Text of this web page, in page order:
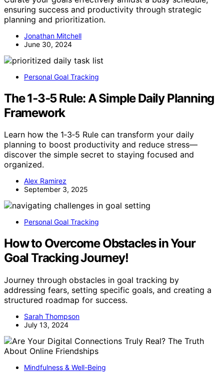
ensuring success and productivity through strategic
planning and prioritization.
Jonathan Mitchell
June 30, 2024
Personal Goal Tracking
The 1‑3‑5 Rule: A Simple Daily Planning
Framework
Learn how the 1‑3‑5 Rule can transform your daily
planning to boost productivity and reduce stress—
discover the simple secret to staying focused and
organized.
Alex Ramirez
September 3, 2025
Personal Goal Tracking
How to Overcome Obstacles in Your
Goal Tracking Journey!
Journey through obstacles in goal tracking by
addressing fears, setting specific goals, and creating a
structured roadmap for success.
Sarah Thompson
July 13, 2024
Mindfulness & Well-Being